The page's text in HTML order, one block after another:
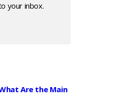
your inbox.
Are the Main